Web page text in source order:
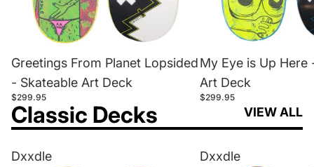
Greetings From Planet Lopsided
- Skateable Art Deck
$299.95
My Eye is Up Here
Art Deck
$299.95
Classic Decks VIEW ALL
Dxxdle
Dxxdle